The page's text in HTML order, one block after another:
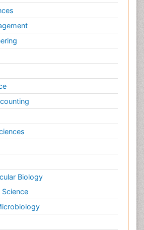
Simulations
and X-ray Crystallography
Imaging and Drug Delivery
Delivery
Biology